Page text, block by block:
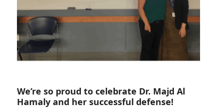
We’re so proud to celebrate Dr. Majd Al
Hamaly and her successful defense!